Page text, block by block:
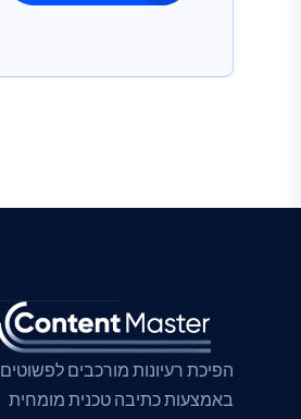
הפיכת רעיונות מורכבים לפשוטים
באמצעות כתיבה טכנית מומחית